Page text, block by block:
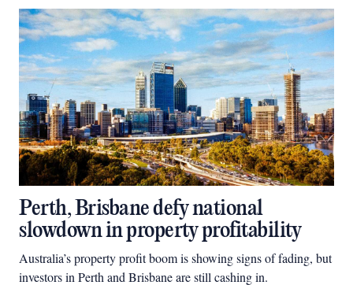
Perth, Brisbane defy national
slowdown in property profitability
Australia’s property profit boom is showing signs of fading, but
investors in Perth and Brisbane are still cashing in.